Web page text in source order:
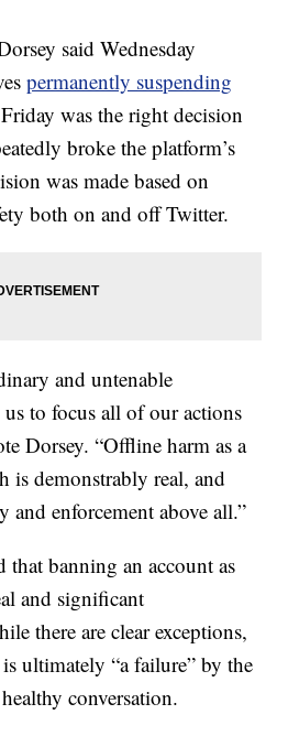
said Wednesday
permanently suspending
was the right decision
broke the platform’s
was made based on
both on and off Twitter.
and untenable
to focus all of our actions
Dorsey. “Offline harm as a
is demonstrably real, and
enforcement above all.”
that banning an account as
and significant
there are clear exceptions,
ultimately “a failure” by the
conversation.